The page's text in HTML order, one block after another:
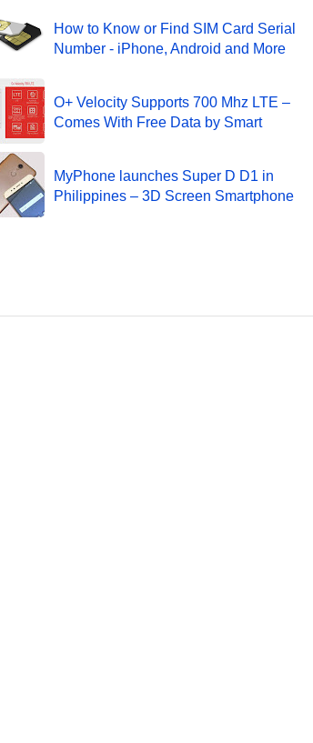
How to Know or Find SIM Card Serial
Number - iPhone, Android and More
O+ Velocity Supports 700 Mhz LTE –
Comes With Free Data by Smart
MyPhone launches Super D D1 in
Philippines – 3D Screen Smartphone